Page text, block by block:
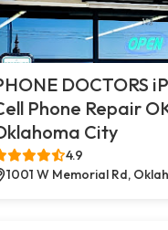
DOCTORS
Phone Repair
City
4.9
1001 W Memorial Rd,